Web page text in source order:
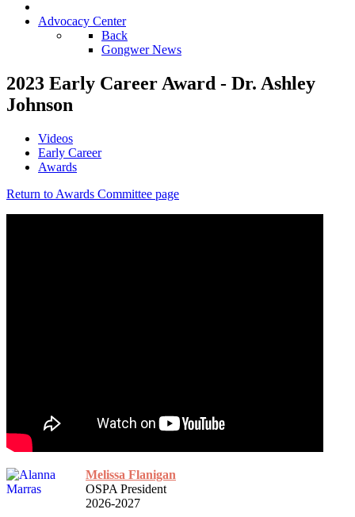
Advocacy Center
Back
Gongwer News
2023 Early Career Award - Dr. Ashley
Johnson
Videos
Early Career
Awards
Return to Awards Committee page
Melissa Flanigan
OSPA President
2026-2027